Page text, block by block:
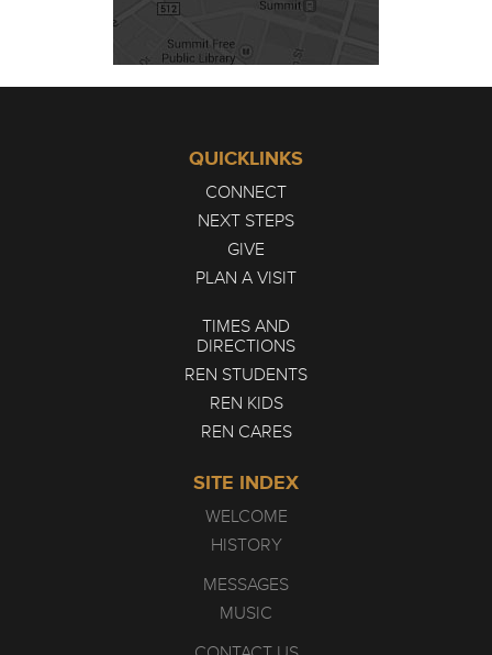
QUICKLINKS
CONNECT
NEXT STEPS
GIVE
PLAN A VISIT
TIMES AND
DIRECTIONS
REN STUDENTS
REN KIDS
REN CARES
SITE INDEX
WELCOME
HISTORY
MESSAGES
MUSIC